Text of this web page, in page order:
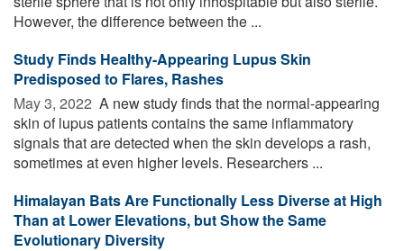
However, the difference between the ...
Study Finds Healthy-Appearing Lupus Skin
Predisposed to Flares, Rashes
May 3, 2022  A new study finds that the normal-appearing
skin of lupus patients contains the same inflammatory
signals that are detected when the skin develops a rash,
sometimes at even higher levels. Researchers ...
Himalayan Bats Are Functionally Less Diverse at High
Than at Lower Elevations, but Show the Same
Evolutionary Diversity